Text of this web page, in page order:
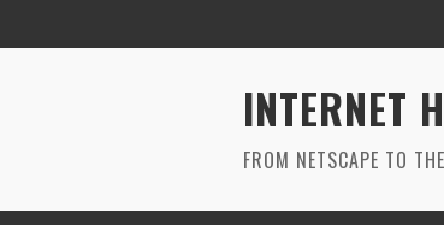
INTERNET
FROM NETSCAPE TO